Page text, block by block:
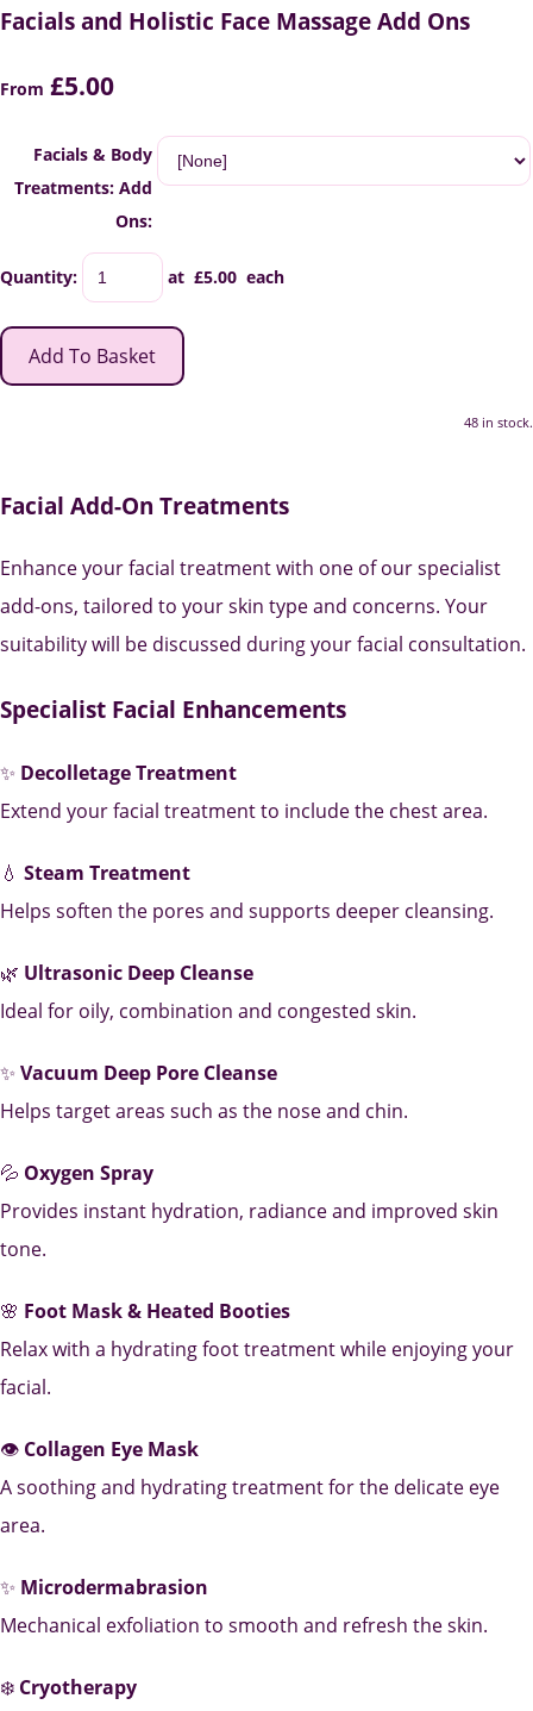
Facials and Holistic Face Massage Add Ons
From £5.00
Facials & Body
Treatments: Add
Ons:
Quantity: at £5.00 each
Add To Basket
48 in stock.
Facial Add-On Treatments
Enhance your facial treatment with one of our specialist
add-ons, tailored to your skin type and concerns. Your
suitability will be discussed during your facial consultation.
Specialist Facial Enhancements
✨ Decolletage Treatment
Extend your facial treatment to include the chest area.
💧 Steam Treatment
Helps soften the pores and supports deeper cleansing.
🌿 Ultrasonic Deep Cleanse
Ideal for oily, combination and congested skin.
✨ Vacuum Deep Pore Cleanse
Helps target areas such as the nose and chin.
💦 Oxygen Spray
Provides instant hydration, radiance and improved skin
tone.
🌸 Foot Mask & Heated Booties
Relax with a hydrating foot treatment while enjoying your
facial.
👁️ Collagen Eye Mask
A soothing and hydrating treatment for the delicate eye
area.
✨ Microdermabrasion
Mechanical exfoliation to smooth and refresh the skin.
❄️ Cryotherapy